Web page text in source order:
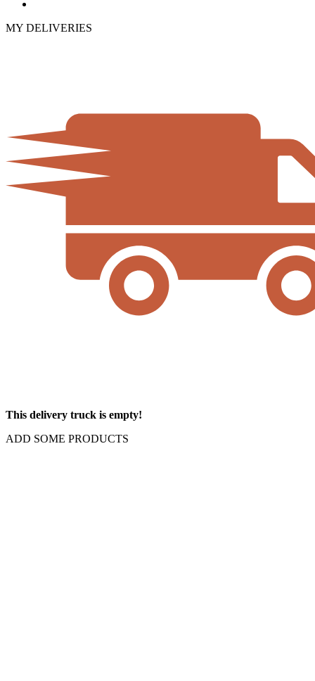
MY DELIVERIES
This delivery truck is empty!
ADD SOME PRODUCTS